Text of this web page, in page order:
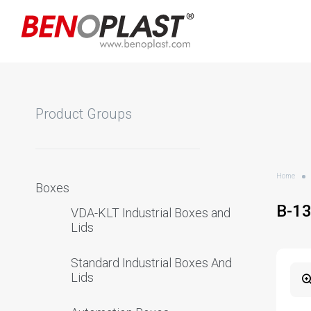
Product Groups
Boxes
VDA-KLT Industrial Boxes and
Lids
Standard Industrial Boxes And
Lids
Home
B-